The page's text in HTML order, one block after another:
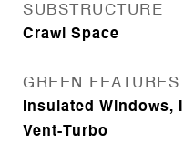
SUBSTRUCTURE
Crawl Space
GREEN FEATURES
Insulated
Vent-Turbo